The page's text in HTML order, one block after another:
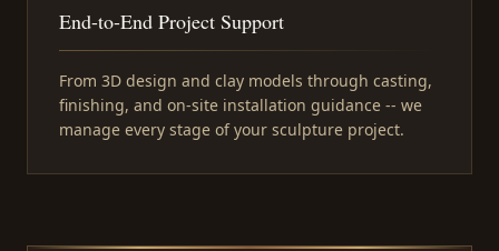
End-to-End Project Support
From 3D design and clay models through casting,
finishing, and on-site installation guidance -- we
manage every stage of your sculpture project.